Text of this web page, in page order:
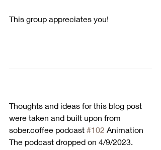
This group appreciates you!
Thoughts and ideas for this blog post
were taken and built upon from
sober.coffee podcast #102 Animation
The podcast dropped on 4/9/2023.